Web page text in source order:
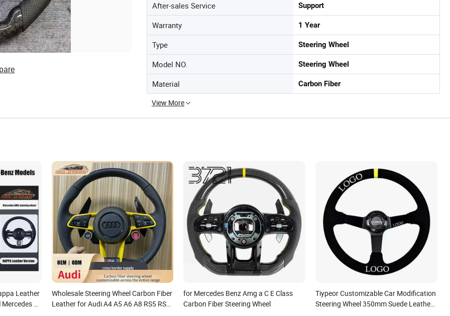
After-sales Service Support
Warranty 1 Year
Type Steering Wheel
Model NO. Steering Wheel
Material Carbon Fiber
View More
Leather
G-
Wholesale Steering Wheel Carbon Fiber
Leather for Audi A4 A5 A6 A8 RS5 RS7
for Mercedes Benz Amg a C E Class
Carbon Fiber Steering Wheel
Tiypeor Customizable Car Modification
Steering Wheel 350mm Suede Leather